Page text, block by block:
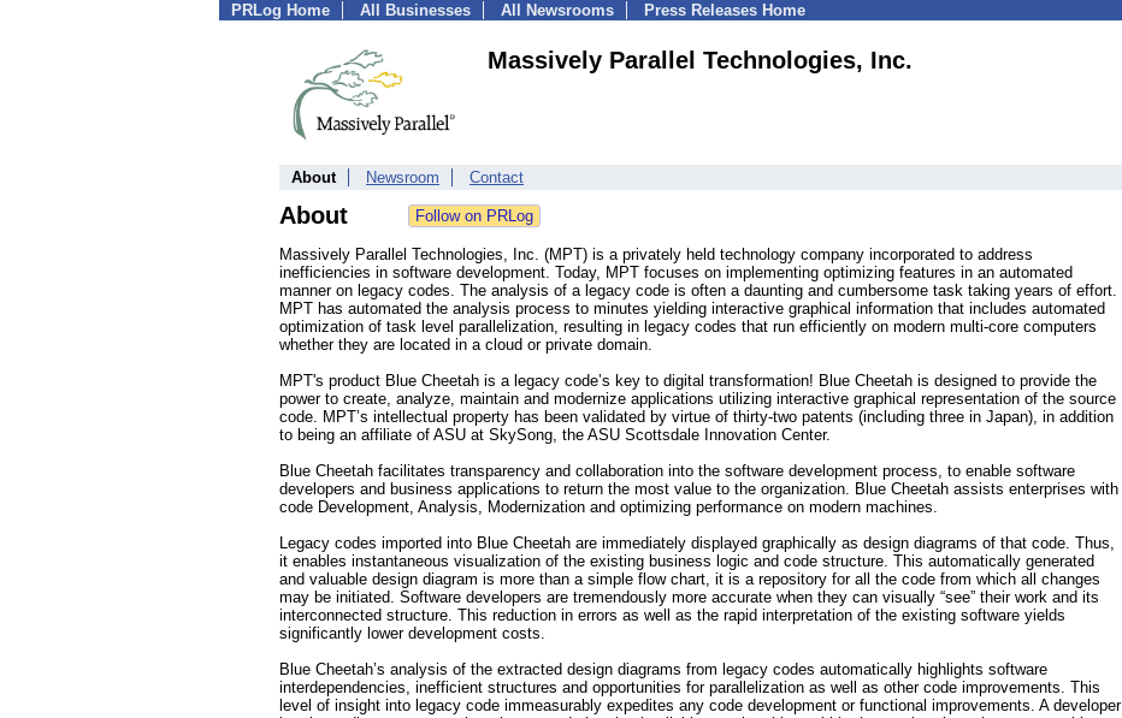
PRLog Home All Businesses All Newsrooms Press Releases Home
Massively Parallel Technologies, Inc.
About Newsroom Contact
About
Massively Parallel Technologies, Inc. (MPT) is a privately held technology company incorporated to address
inefficiencies in software development. Today, MPT focuses on implementing optimizing features in an automated
manner on legacy codes. The analysis of a legacy code is often a daunting and cumbersome task taking years of effort.
MPT has automated the analysis process to minutes yielding interactive graphical information that includes automated
optimization of task level parallelization, resulting in legacy codes that run efficiently on modern multi-core computers
whether they are located in a cloud or private domain.
MPT's product Blue Cheetah is a legacy code’s key to digital transformation! Blue Cheetah is designed to provide the
power to create, analyze, maintain and modernize applications utilizing interactive graphical representation of the source
code. MPT’s intellectual property has been validated by virtue of thirty-two patents (including three in Japan), in addition
to being an affiliate of ASU at SkySong, the ASU Scottsdale Innovation Center.
Blue Cheetah facilitates transparency and collaboration into the software development process, to enable software
developers and business applications to return the most value to the organization. Blue Cheetah assists enterprises with
code Development, Analysis, Modernization and optimizing performance on modern machines.
Legacy codes imported into Blue Cheetah are immediately displayed graphically as design diagrams of that code. Thus,
it enables instantaneous visualization of the existing business logic and code structure. This automatically generated
and valuable design diagram is more than a simple flow chart, it is a repository for all the code from which all changes
may be initiated. Software developers are tremendously more accurate when they can visually “see” their work and its
interconnected structure. This reduction in errors as well as the rapid interpretation of the existing software yields
significantly lower development costs.
Blue Cheetah’s analysis of the extracted design diagrams from legacy codes automatically highlights software
interdependencies, inefficient structures and opportunities for parallelization as well as other code improvements. This
level of insight into legacy code immeasurably expedites any code development or functional improvements. A developer